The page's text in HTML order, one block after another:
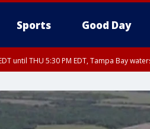
Sports Good Day
until THU 5:30 PM EDT, Tampa Bay
to Tarpon Springs FL out 20